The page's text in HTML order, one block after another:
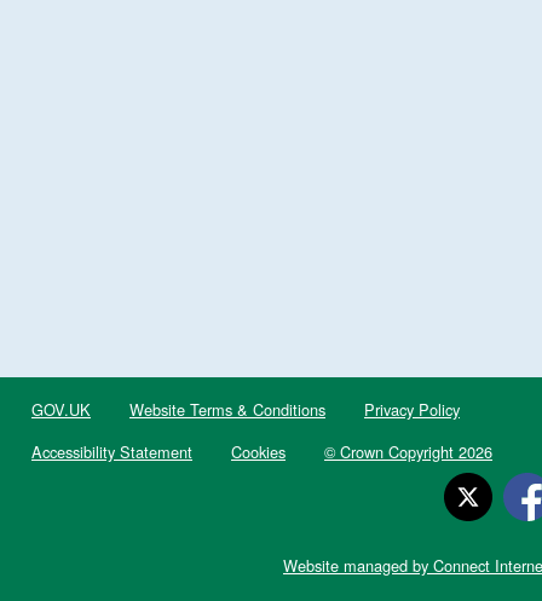
GOV.UK Website Terms & Conditions
Privacy Policy
Accessibility Statement
Cookies © Crown Copyright 2026
Website managed by Connect